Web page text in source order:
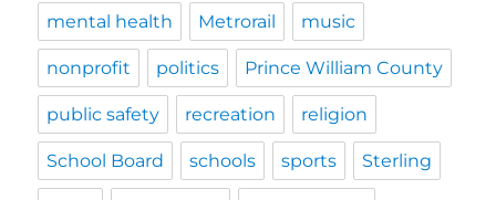
mental health Metrorail music
nonprofit politics Prince William County
public safety recreation religion
School Board schools sports Sterling